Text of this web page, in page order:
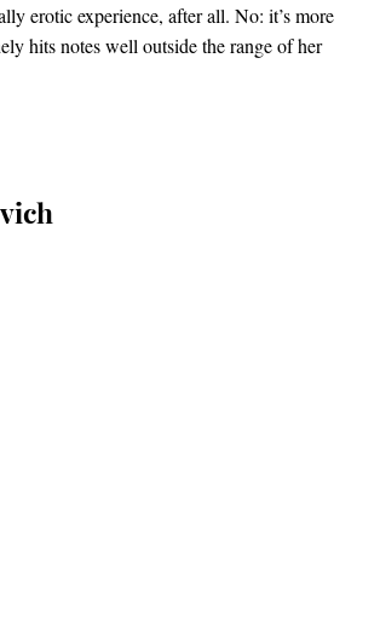
erotic experience, after all. No: it’s more
hits notes well outside the range of her